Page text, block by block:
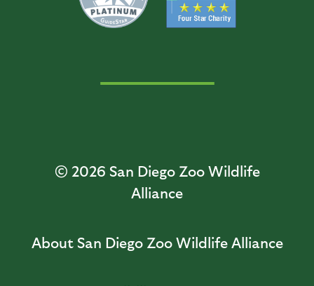
© 2026 San Diego Zoo Wildlife
Alliance
About San Diego Zoo Wildlife Alliance